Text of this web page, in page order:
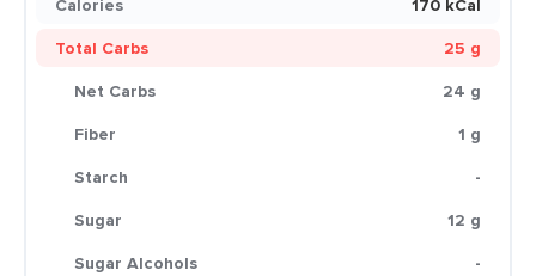
Calories
170 kCal
Total Carbs
25 g
Net Carbs
24 g
Fiber
1 g
Starch
-
Sugar
12 g
Sugar Alcohols
-